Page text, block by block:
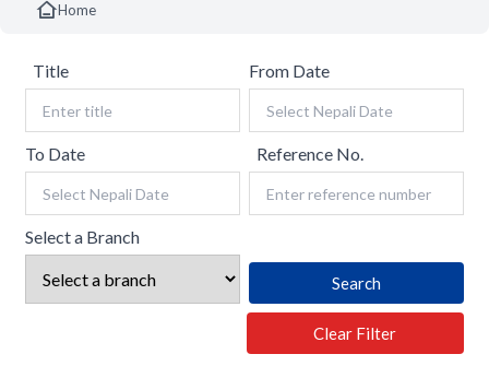
Home
Title From Date
To Date Reference No.
Select a Branch
Search
Clear Filter